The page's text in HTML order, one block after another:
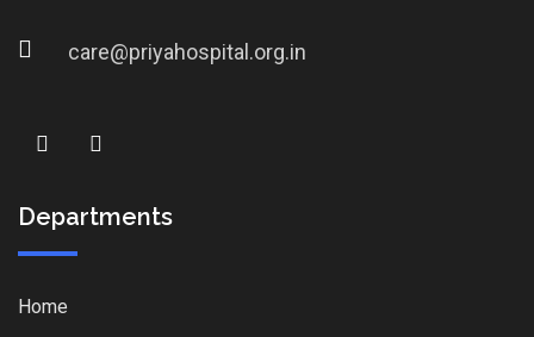
care@priyahospital.org.in
Departments
Home